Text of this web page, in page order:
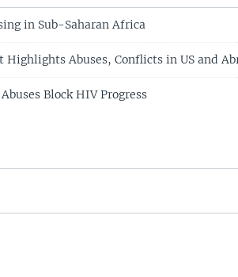
in Sub-Saharan Africa
Abuses, Conflicts in US and
Block HIV Progress